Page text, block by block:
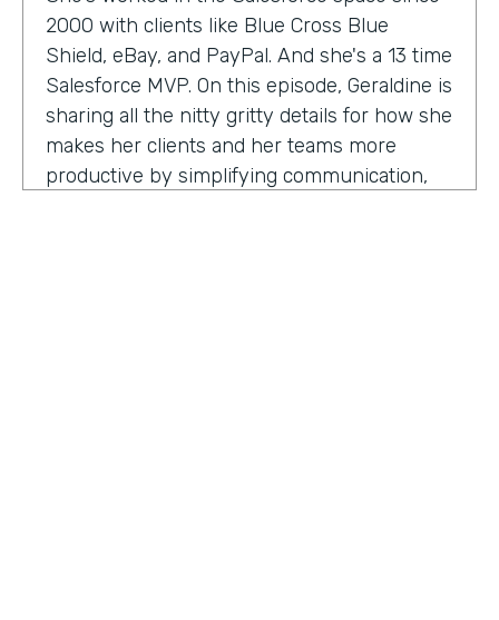
2000 with clients like Blue Cross Blue
Shield, eBay, and PayPal. And she's a 13 time
Salesforce MVP. On this episode, Geraldine is
sharing all the nitty gritty details for how she
makes her clients and her teams more
productive by simplifying communication,